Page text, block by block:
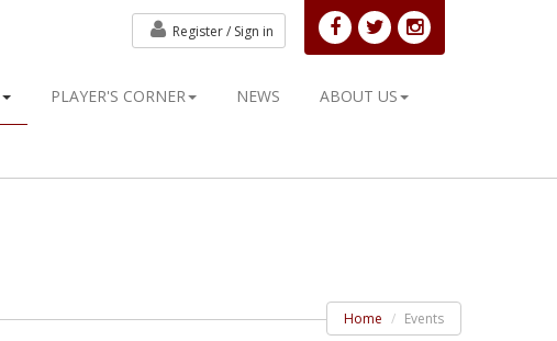
PLAYER'S CORNER NEWS ABOUT US
Register / Sign in
Home Events